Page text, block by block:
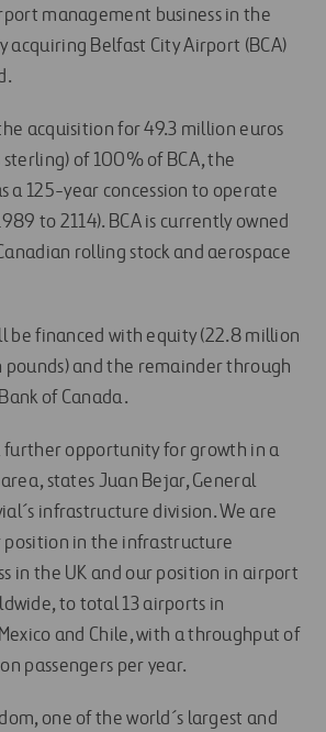
management business in the
acquiring Belfast City Airport (BCA)
acquisition for 49.3 million euros
of 100% of BCA, the
a 125-year concession to operate
to 2114). BCA is currently owned
rolling stock and aerospace
be financed with equity (22.8 million
and the remainder through
of Canada.
further opportunity for growth in a
states Juan Bejar, General
infrastructure division. We are
in the infrastructure
in the UK and our position in airport
to total 13 airports in
and Chile, with a throughput of
passengers per year.
one of the world´s largest and